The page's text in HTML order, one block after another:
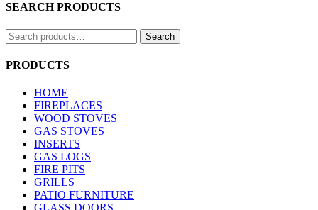
SEARCH PRODUCTS
Search
for:
Search
PRODUCTS
HOME
FIREPLACES
WOOD STOVES
GAS STOVES
INSERTS
GAS LOGS
FIRE PITS
GRILLS
PATIO FURNITURE
GLASS DOORS